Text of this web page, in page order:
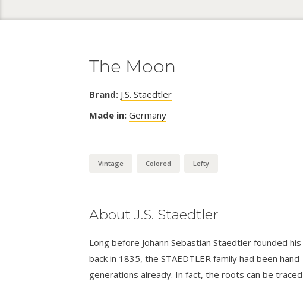
The Moon
Brand: J.S. Staedtler
Made in: Germany
Vintage Colored Lefty
About J.S. Staedtler
Long before Johann Sebastian Staedtler founded
back in 1835, the STAEDTLER family had been
generations already. In fact, the roots can be